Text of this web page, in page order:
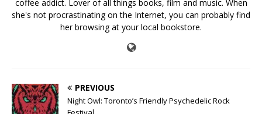
coffee addict. Lover of all things books, film and music. When
she's not procrastinating on the Internet, you can probably find
her browsing at your local bookstore.
PREVIOUS
Night Owl: Toronto’s Friendly Psychedelic Rock